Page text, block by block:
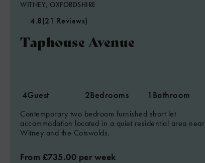
WITNEY, OXFORDSHIRE
4.8(21 Reviews)
Taphouse Avenue
4Guest 2Bedrooms 1 Bathroom
Contemporary two bedroom furnished short let
accommodation located in a quiet residential area near
Witney and the Cotswolds.
From £735.00 per week